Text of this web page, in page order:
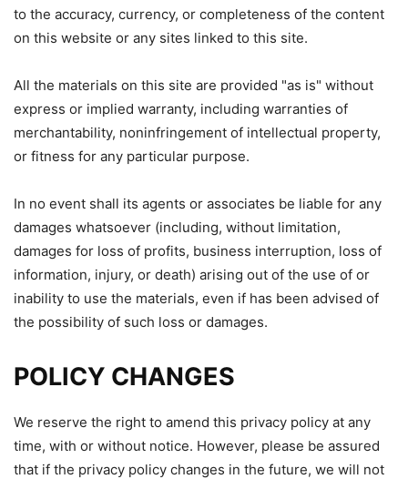
to the accuracy, currency, or completeness of the content
on this website or any sites linked to this site.
All the materials on this site are provided "as is" without
express or implied warranty, including warranties of
merchantability, noninfringement of intellectual property,
or fitness for any particular purpose.
In no event shall its agents or associates be liable for any
damages whatsoever (including, without limitation,
damages for loss of profits, business interruption, loss of
information, injury, or death) arising out of the use of or
inability to use the materials, even if has been advised of
the possibility of such loss or damages.
POLICY CHANGES
We reserve the right to amend this privacy policy at any
time, with or without notice. However, please be assured
that if the privacy policy changes in the future, we will not